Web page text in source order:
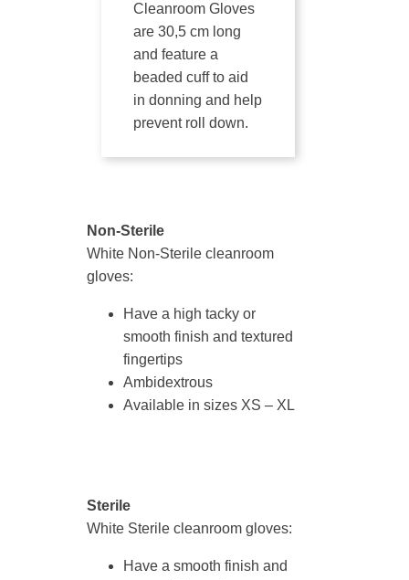
Cleanroom Gloves
are 30,5 cm long
and feature a
beaded cuff to aid
in donning and help
prevent roll down.
Non-Sterile
White Non-Sterile cleanroom
gloves:
Have a high tacky or
smooth finish and textured
fingertips
Ambidextrous
Available in sizes XS – XL
Sterile
White Sterile cleanroom gloves:
Have a smooth finish and